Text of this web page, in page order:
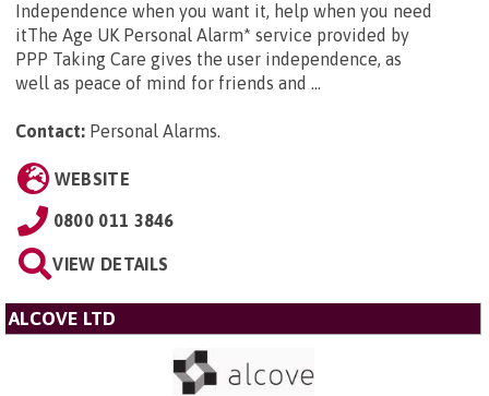
Independence when you want it, help when you need
itThe Age UK Personal Alarm* service provided by
PPP Taking Care gives the user independence, as
well as peace of mind for friends and ...
Contact: Personal Alarms.
WEBSITE
0800 011 3846
VIEW DETAILS
ALCOVE LTD